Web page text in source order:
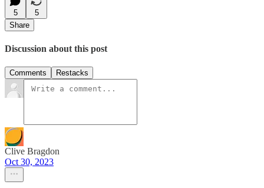
5
5
Share
Discussion about this post
Comments Restacks
Clive Bragdon
Oct 30, 2023